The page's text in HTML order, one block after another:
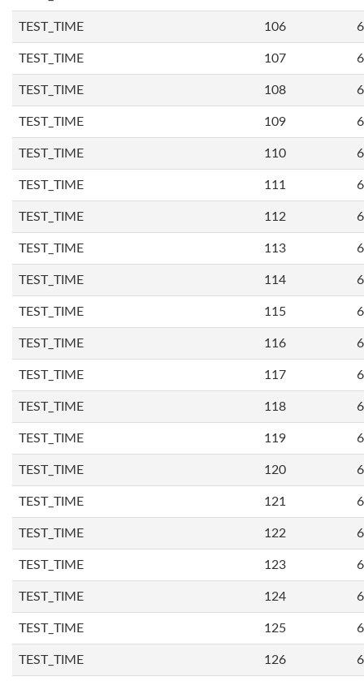
TEST_TIME 106
TEST_TIME 107
TEST_TIME 108
TEST_TIME 109
TEST_TIME 110
TEST_TIME 111
TEST_TIME 112
TEST_TIME 113
TEST_TIME 114
TEST_TIME 115
TEST_TIME 116
TEST_TIME 117
TEST_TIME 118
TEST_TIME 119
TEST_TIME 120
TEST_TIME 121
TEST_TIME 122
TEST_TIME 123
TEST_TIME 124
TEST_TIME 125
TEST_TIME 126